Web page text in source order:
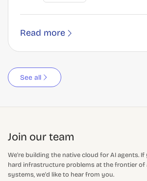
Read more
See all
Join our team
We're building the native cloud for AI agents.
hard infrastructure problems at the frontier
systems, we'd like to hear from you.